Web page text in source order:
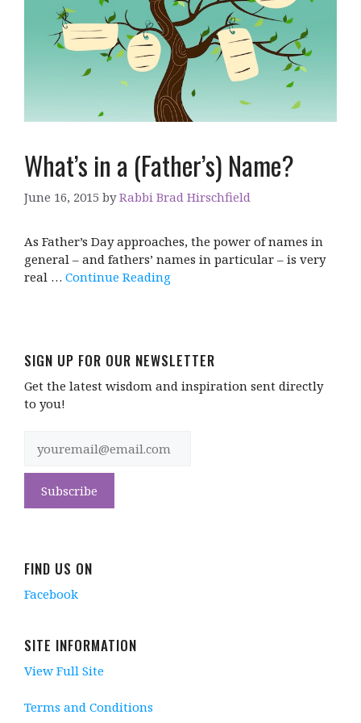
What’s in a (Father’s) Name?
June 16, 2015 byRabbi Brad Hirschfield
As Father’s Day approaches, the power of names in
general – and fathers’ names in particular – is very
real … Continue Reading
SIGN UP FOR OUR NEWSLETTER
Get the latest wisdom and inspiration sent directly
to you!
FIND US ON
Facebook
SITE INFORMATION
View Full Site
Terms and Conditions